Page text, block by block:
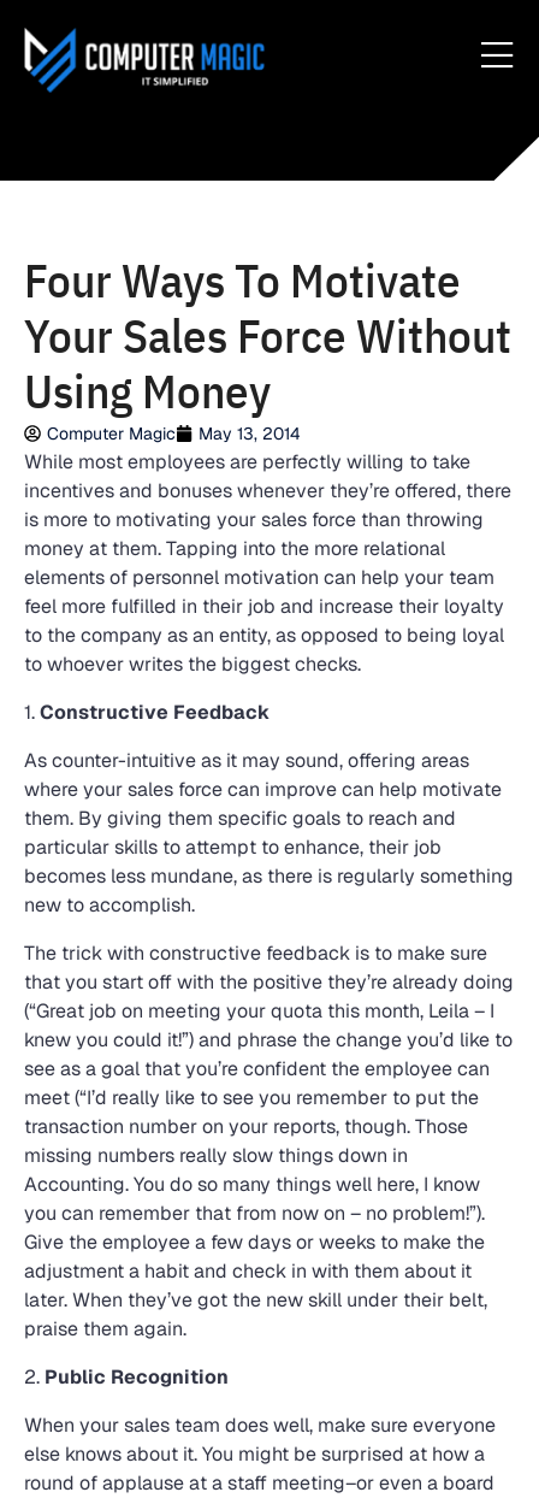
Four Ways To Motivate
Your Sales Force Without
Using Money
Computer Magic May 13, 2014
While most employees are perfectly willing to take
incentives and bonuses whenever they’re offered, there
is more to motivating your sales force than throwing
money at them. Tapping into the more relational
elements of personnel motivation can help your team
feel more fulfilled in their job and increase their loyalty
to the company as an entity, as opposed to being loyal
to whoever writes the biggest checks.
1.Constructive Feedback
As counter-intuitive as it may sound, offering areas
where your sales force can improve can help motivate
them. By giving them specific goals to reach and
particular skills to attempt to enhance, their job
becomes less mundane, as there is regularly something
new to accomplish.
The trick with constructive feedback is to make sure
that you start off with the positive they’re already doing
(“Great job on meeting your quota this month, Leila – I
knew you could it!”) and phrase the change you’d like to
see as a goal that you’re confident the employee can
meet (“I’d really like to see you remember to put the
transaction number on your reports, though. Those
missing numbers really slow things down in
Accounting. You do so many things well here, I know
you can remember that from now on – no problem!”).
Give the employee a few days or weeks to make the
adjustment a habit and check in with them about it
later. When they’ve got the new skill under their belt,
praise them again.
2. Public Recognition
When your sales team does well, make sure everyone
else knows about it. You might be surprised at how a
round of applause at a staff meeting–or even a board